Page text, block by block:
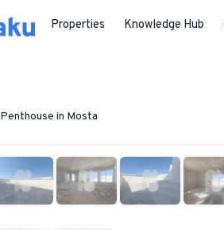
Properties Knowledge Hub
Penthouse in Mosta